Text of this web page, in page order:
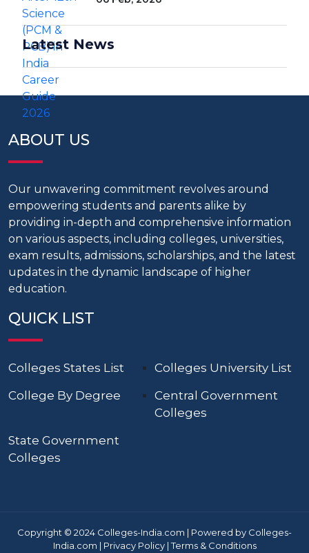
Latest News
ABOUT US
Our unwavering commitment revolves around
empowering students and parents alike by
providing in-depth and comprehensive information
on various aspects, including colleges, universities,
exam results, admissions, scholarships, and the latest
updates in the dynamic landscape of higher
education.
QUICK LIST
Colleges States List
Colleges University List
College By Degree
Central Government
Colleges
State Government
Colleges
Copyright © 2024 Colleges-India.com | Powered by Colleges-
India.com | Privacy Policy|Terms & Conditions